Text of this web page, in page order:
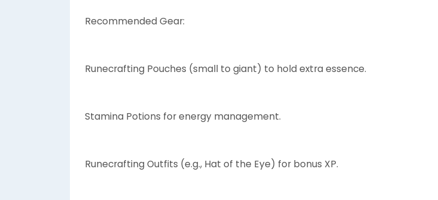
Recommended Gear:
Runecrafting Pouches (small to giant) to hold extra essence.
Stamina Potions for energy management.
Runecrafting Outfits (e.g., Hat of the Eye) for bonus XP.